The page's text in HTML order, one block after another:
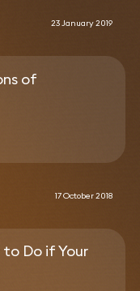
23 January 2019
of
17 October 2018
Do if Your